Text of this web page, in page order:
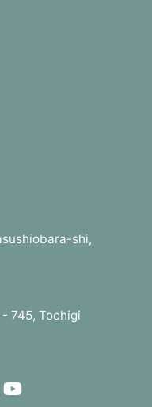
shi,
745, Tochigi